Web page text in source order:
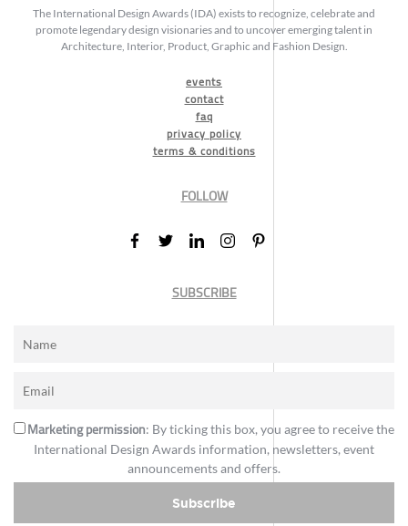
The International Design Awards (IDA) exists to recognize, celebrate and
promote legendary design visionaries and to uncover emerging talent in
Architecture, Interior, Product, Graphic and Fashion Design.
events
contact
faq
privacy policy
terms & conditions
FOLLOW
SUBSCRIBE
Marketing permission: By ticking this box, you agree to receive the
International Design Awards information, newsletters, event
announcements and offers.
Subscribe